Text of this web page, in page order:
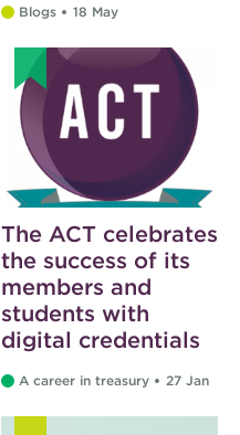
Blogs 18 May
The ACT celebrates
the success of its
members and
students with
digital credentials
A career in treasury 27 Jan